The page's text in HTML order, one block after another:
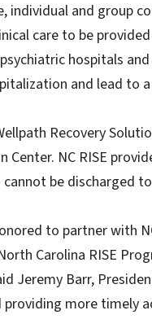
individual and group
care to be
hospitals
and lead to
Recovery
Center. NC RISE
be discharged
to partner with
Carolina RISE
Jeremy Barr,
more timely